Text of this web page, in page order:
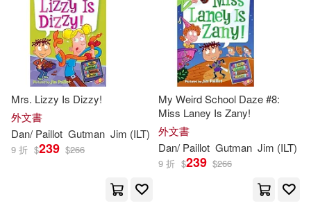
Mrs. Lizzy Is Dizzy!
外文書
Dan/ Paillot Gutman Jim (ILT)
9 折 $239 $266
My Weird School Daze #8:
Miss Laney Is Zany!
外文書
Dan/ Paillot Gutman Jim (ILT)
9 折 $239 $266